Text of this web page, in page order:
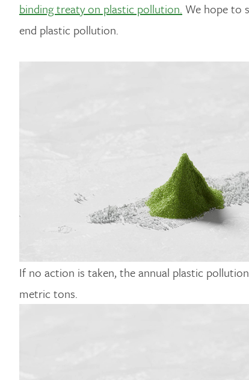
binding treaty on plastic pollution. We hope to
end plastic pollution.
If no action is taken, the annual plastic
metric tons.